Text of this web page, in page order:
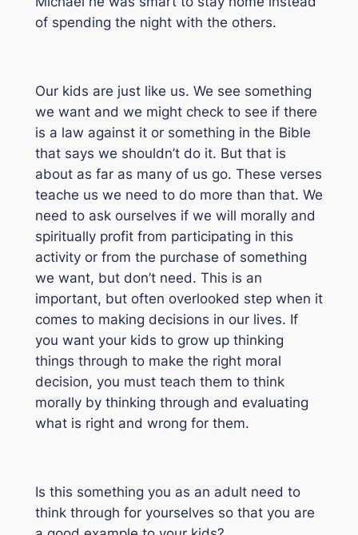
of spending the night with the others.
Our kids are just like us. We see something
we want and we might check to see if there
is a law against it or something in the Bible
that says we shouldn’t do it. But that is
about as far as many of us go. These verses
teache us we need to do more than that. We
need to ask ourselves if we will morally and
spiritually profit from participating in this
activity or from the purchase of something
we want, but don’t need. This is an
important, but often overlooked step when it
comes to making decisions in our lives. If
you want your kids to grow up thinking
things through to make the right moral
decision, you must teach them to think
morally by thinking through and evaluating
what is right and wrong for them.
Is this something you as an adult need to
think through for yourselves so that you are